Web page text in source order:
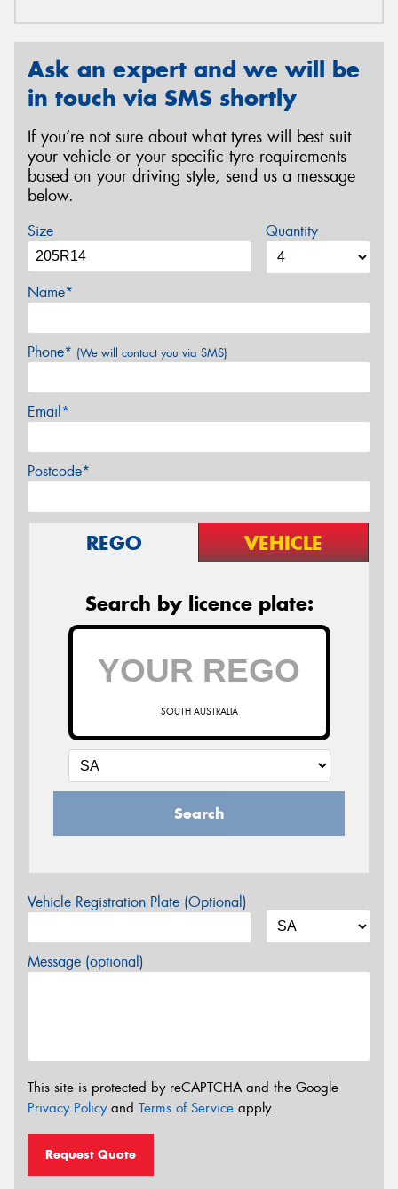
Ask an expert and we will be
in touch via SMS shortly
If you’re not sure about what tyres will best suit
your vehicle or your specific tyre requirements
based on your driving style, send us a message
below.
Size Quantity
Name*
Phone* (We will contact you via SMS)
Email*
Postcode*
REGO VEHICLE
Search by licence plate:
SOUTH AUSTRALIA
Search
Vehicle Registration Plate (Optional)
Message (optional)
This site is protected by reCAPTCHA and the Google
Privacy Policyand Terms of Service apply.
Request Quote